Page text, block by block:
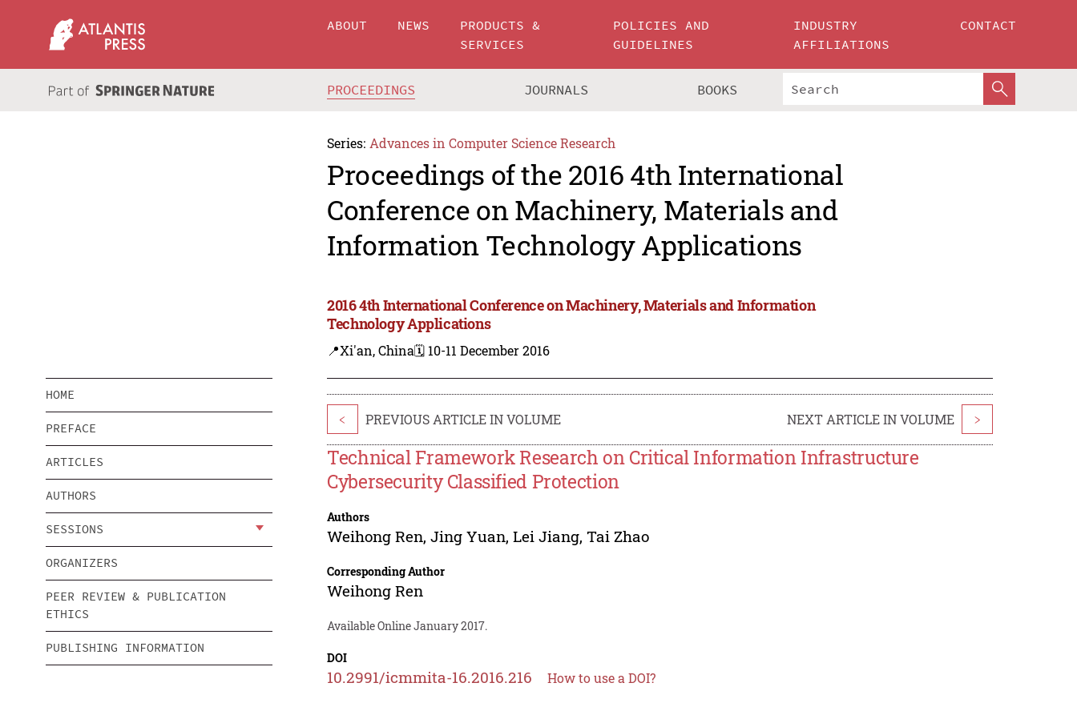
ABOUT NEWS
PRODUCTS &
SERVICES
POLICIES AND
GUIDELINES
INDUSTRY
AFFILIATIONS
CONTACT
PROCEEDINGS JOURNALS BOOKS
Series: Advances in Computer Science Research
Proceedings of the 2016 4th International
Conference on Machinery, Materials and
Information Technology Applications
2016 4th International Conference on Machinery, Materials and Information
Technology Applications
📍Xi'an, China🗓️ 10-11 December 2016
HOME
PREFACE
ARTICLES
AUTHORS
SESSIONS
ORGANIZERS
PEER REVIEW & PUBLICATION
ETHICS
PUBLISHING INFORMATION
< PREVIOUS ARTICLE IN VOLUME NEXT ARTICLE IN VOLUME >
Technical Framework Research on Critical Information Infrastructure
Cybersecurity Classified Protection
Authors
Weihong Ren,Jing Yuan,Lei Jiang,Tai Zhao
Corresponding Author
Weihong Ren
Available Online January 2017.
DOI
10.2991/icmmita-16.2016.216 How to use a DOI?